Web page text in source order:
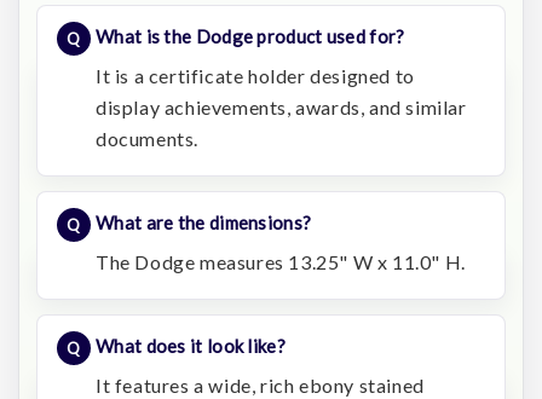
What is the Dodge product used for?
It is a certificate holder designed to
display achievements, awards, and similar
documents.
What are the dimensions?
The Dodge measures 13.25" W x 11.0" H.
What does it look like?
It features a wide, rich ebony stained